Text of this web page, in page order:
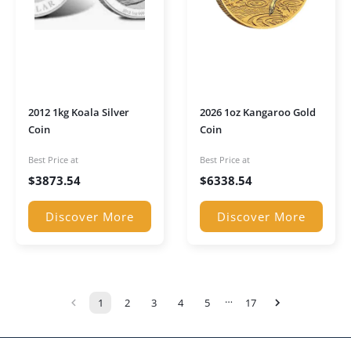
2012 1kg Koala Silver
Coin
Best Price at
$3873.54
Discover More
2026 1oz Kangaroo Gold
Coin
Best Price at
$6338.54
Discover More
1 2 3 4 5 … 17